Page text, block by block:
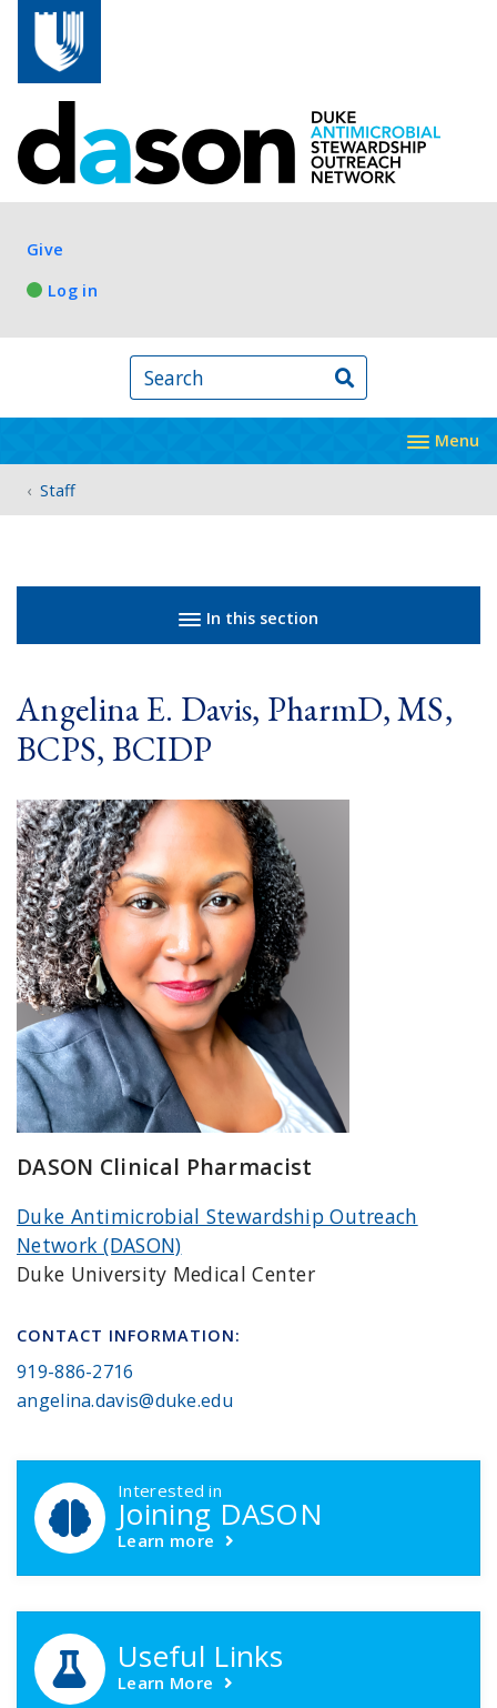
Log in
Give
Log in
Search
Menu
Staff
Angelina E. Davis, PharmD, MS,
BCPS, BCIDP
DASON Clinical Pharmacist
Duke Antimicrobial Stewardship Outreach
Network (DASON)
Duke University Medical Center
CONTACT INFORMATION:
919-886-2716
angelina.davis@duke.edu
In this section
Interested in
Joining DASON
Learn more
Useful Links
Learn More